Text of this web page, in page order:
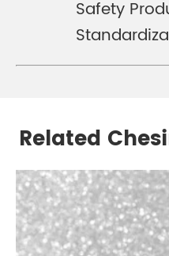
Safety
Related